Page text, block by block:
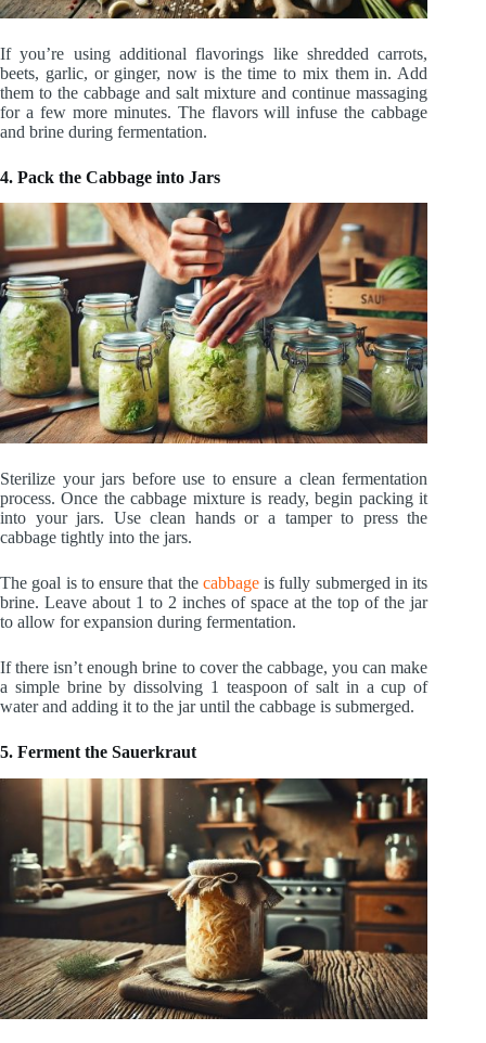
If you’re using additional flavorings like shredded carrots,
beets, garlic, or ginger, now is the time to mix them in. Add
them to the cabbage and salt mixture and continue massaging
for a few more minutes. The flavors will infuse the cabbage
and brine during fermentation.
4. Pack the Cabbage into Jars
Sterilize your jars before use to ensure a clean fermentation
process. Once the cabbage mixture is ready, begin packing it
into your jars. Use clean hands or a tamper to press the
cabbage tightly into the jars.
The goal is to ensure that the cabbageis fully submerged in its
brine. Leave about 1 to 2 inches of space at the top of the jar
to allow for expansion during fermentation.
If there isn’t enough brine to cover the cabbage, you can make
a simple brine by dissolving 1 teaspoon of salt in a cup of
water and adding it to the jar until the cabbage is submerged.
5. Ferment the Sauerkraut